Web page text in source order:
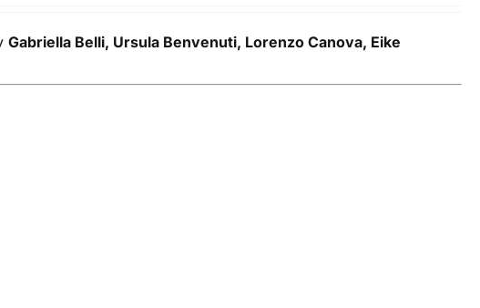
Gabriella Belli, Ursula Benvenuti, Lorenzo Canova, Eike